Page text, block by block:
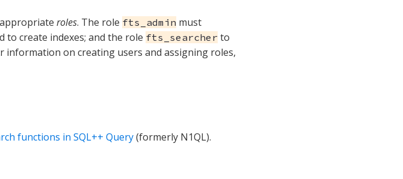
roles. The role fts_admin must
create indexes; and the role fts_searcher to
information on creating users and assigning roles,
functions in SQL++ Query(formerly N1QL).